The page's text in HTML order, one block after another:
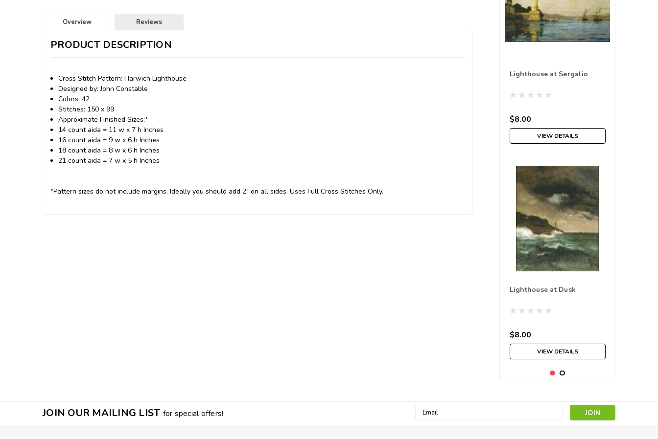
Overview Reviews
PRODUCT DESCRIPTION
Cross Stitch Pattern: Harwich Lighthouse
Designed by: John Constable
Colors: 42
Stitches: 150 x 99
Approximate Finished Sizes:*
14 count aida = 11 w x 7 h Inches
16 count aida = 9 w x 6 h Inches
18 count aida = 8 w x 6 h Inches
21 count aida = 7 w x 5 h Inches
*Pattern sizes do not include margins. Ideally you should add 2" on all sides. Uses Full Cross Stitches Only.
Lighthouse at Sergalio
$8.00
VIEW DETAILS
Lighthouse at Dusk
$8.00
VIEW DETAILS
JOIN OUR MAILING LIST for special offers!
Email